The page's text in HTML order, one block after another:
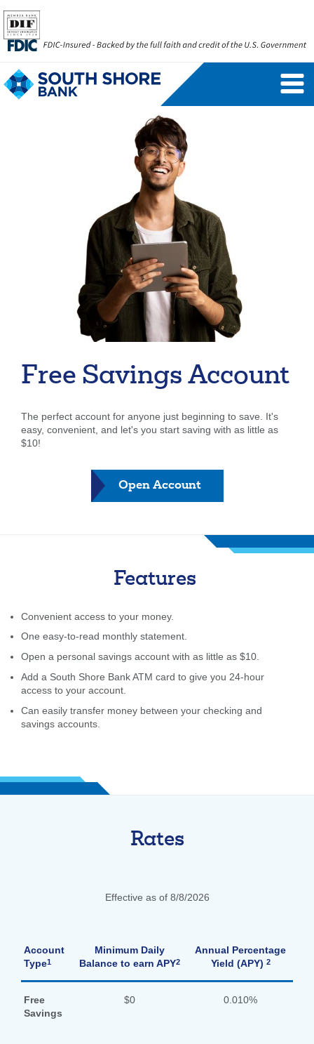
Personal Banking Login
Enroll Now
Forgot Username
Forgot Password
Business Banking Login
Company ID
Username
Enroll Now
Forgot Username
Free Savings Account
The perfect account for anyone just beginning to save. It's
easy, convenient, and let's you start saving with as little as
$10!
Open Account
Features
Convenient access to your money.
One easy-to-read monthly statement.
Open a personal savings account with as little as $10.
Add a South Shore Bank ATM card to give you 24-hour
access to your account.
Can easily transfer money between your checking and
savings accounts.
Rates
Effective as of 8/8/2026
Account
Type1
Minimum Daily
Balance to earn APY2
Annual Percentage
Yield (APY) 2
Free
Savings
$0 0.010%